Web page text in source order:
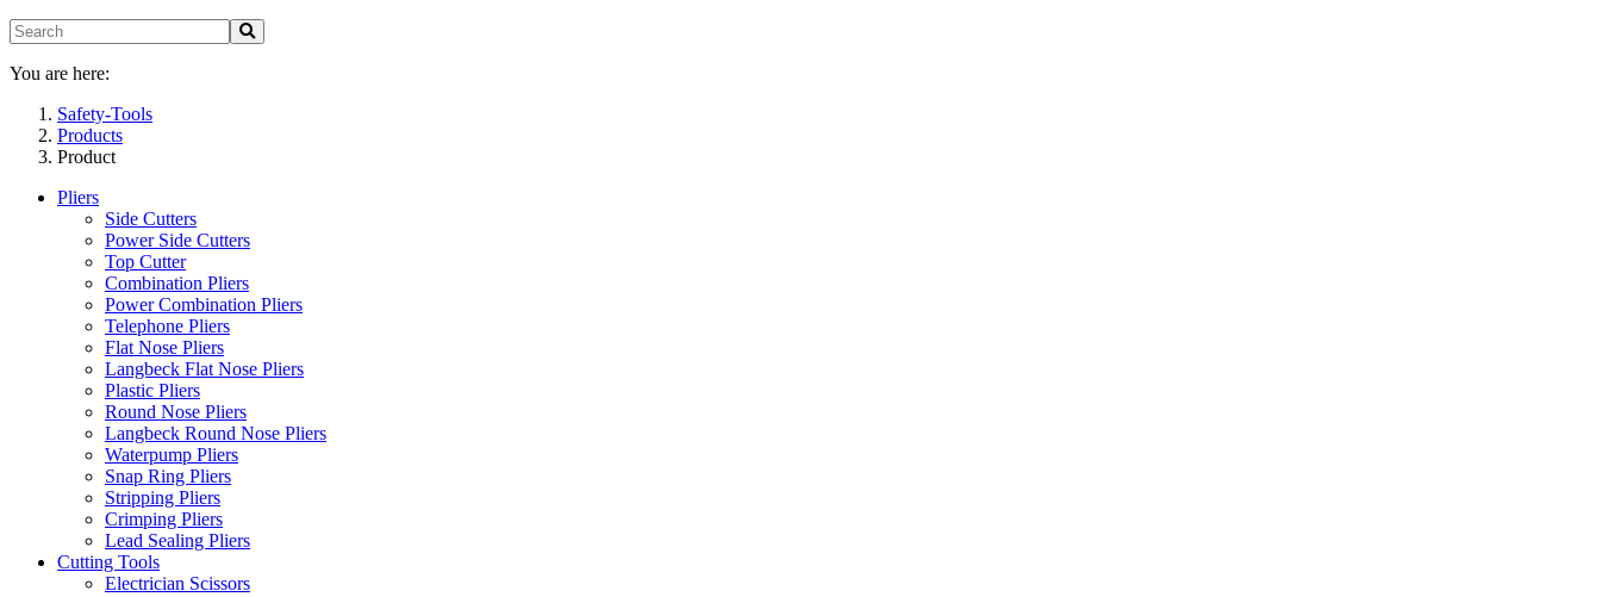
You are here:
Safety-Tools
Products
Product
Pliers
Side Cutters
Power Side Cutters
Top Cutter
Combination Pliers
Power Combination Pliers
Telephone Pliers
Flat Nose Pliers
Langbeck Flat Nose Pliers
Plastic Pliers
Round Nose Pliers
Langbeck Round Nose Pliers
Waterpump Pliers
Snap Ring Pliers
Stripping Pliers
Crimping Pliers
Lead Sealing Pliers
Cutting Tools
Electrician Scissors